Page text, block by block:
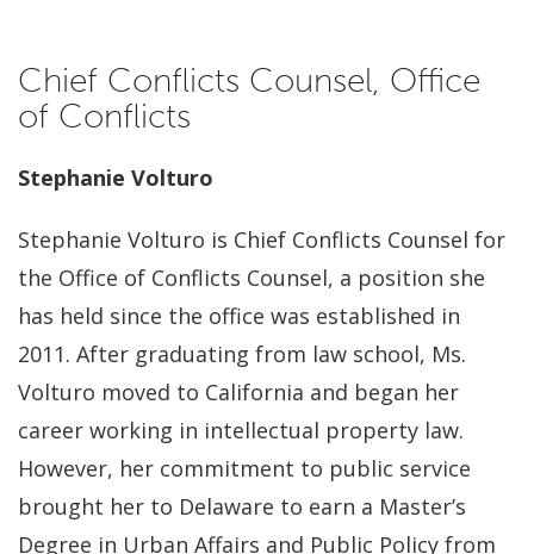
Chief Conflicts Counsel, Office
of Conflicts
Stephanie Volturo
Stephanie Volturo is Chief Conflicts Counsel for
the Office of Conflicts Counsel, a position she
has held since the office was established in
2011. After graduating from law school, Ms.
Volturo moved to California and began her
career working in intellectual property law.
However, her commitment to public service
brought her to Delaware to earn a Master’s
Degree in Urban Affairs and Public Policy from